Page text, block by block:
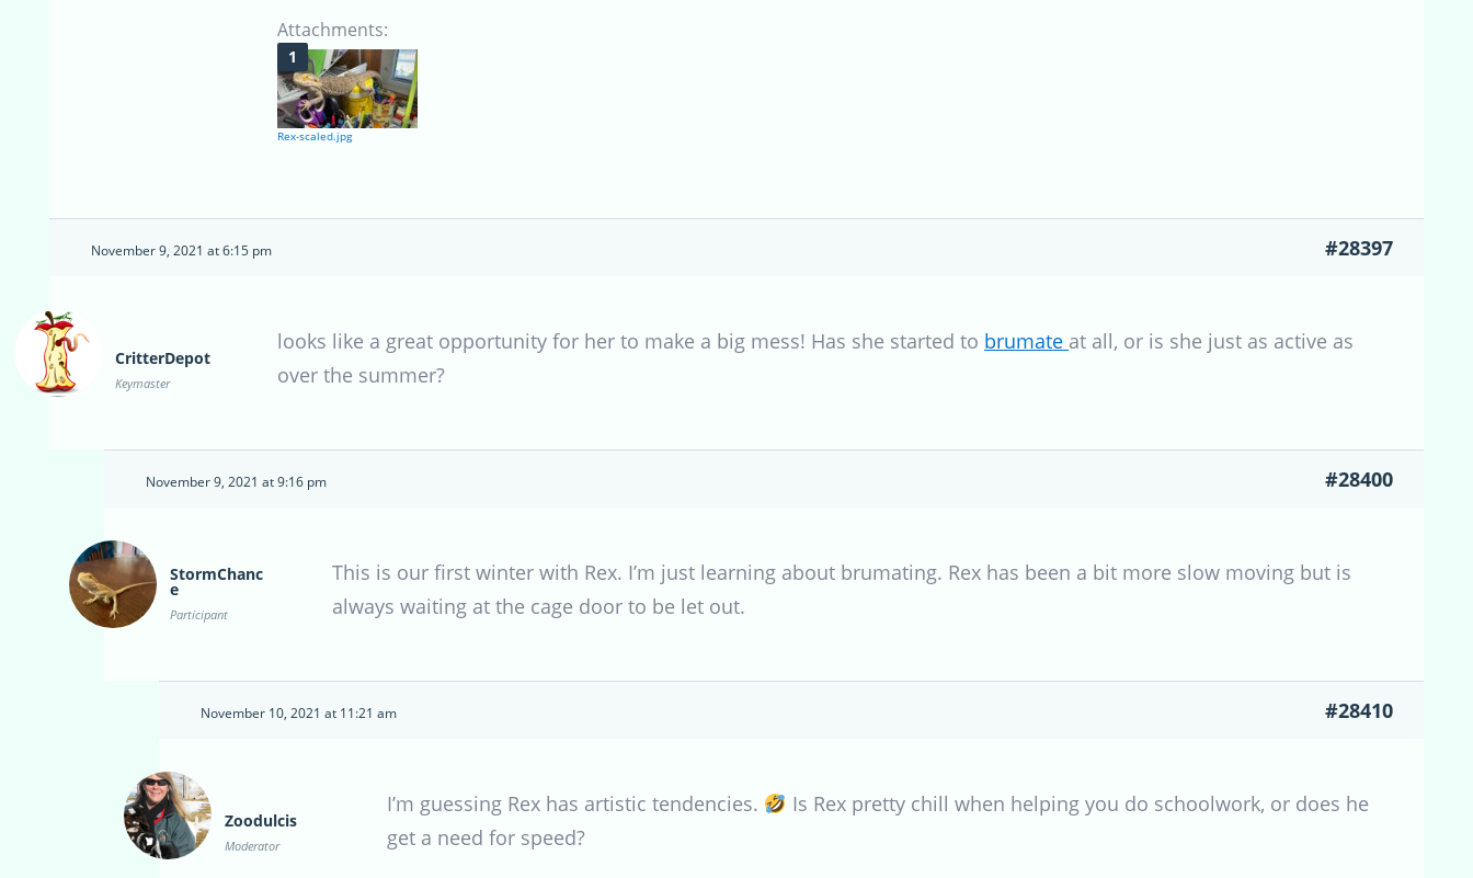
Attachments:
Rex-scaled.jpg
November 9, 2021 at 6:15 pm #28397
CritterDepot
Keymaster
looks like a great opportunity for her to make a big mess! Has she started to brumate at all, or is she just as active as
over the summer?
November 9, 2021 at 9:16 pm #28400
StormChanc
e
Participant
This is our first winter with Rex. I’m just learning about brumating. Rex has been a bit more slow moving but is
always waiting at the cage door to be let out.
November 10, 2021 at 11:21 am #28410
Zoodulcis
Moderator
I’m guessing Rex has artistic tendencies.
Is Rex pretty chill when helping you do schoolwork, or does he
get a need for speed?